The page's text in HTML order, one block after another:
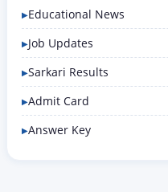
Educational News
Job Updates
Sarkari Results
Admit Card
Answer Key